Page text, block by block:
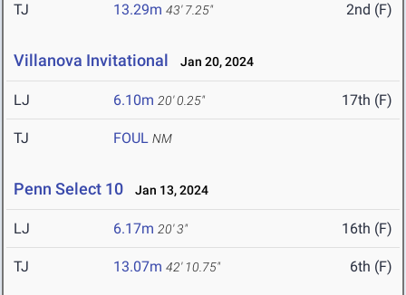
TJ 13.29m 43' 7.25" 2nd (F)
Villanova Invitational Jan 20, 2024
LJ 6.10m 20' 0.25" 17th (F)
TJ FOUL NM
Penn Select 10 Jan 13, 2024
LJ 6.17m 20' 3" 16th (F)
TJ 13.07m 42' 10.75" 6th (F)